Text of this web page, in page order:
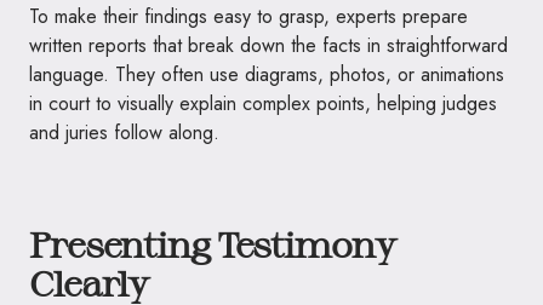
To make their findings easy to grasp, experts prepare
written reports that break down the facts in straightforward
language. They often use diagrams, photos, or animations
in court to visually explain complex points, helping judges
and juries follow along.
Presenting Testimony
Clearly